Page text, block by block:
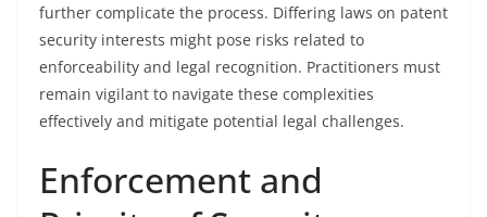
further complicate the process. Differing laws on patent
security interests might pose risks related to
enforceability and legal recognition. Practitioners must
remain vigilant to navigate these complexities
effectively and mitigate potential legal challenges.
Enforcement and